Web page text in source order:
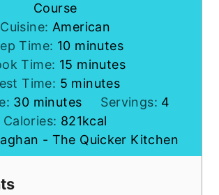
Course
Cuisine: American
Time: 10m
i
n
u
t
e
s
minutes
Time: 15 m
i
n
u
t
e
minutes
Time: 5 m
i
n
u
t
minutes
30m
i
n
u
minutes Servings: 4
Calories: 821kcal
- The Quicker Kitchen